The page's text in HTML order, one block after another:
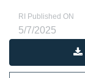
RI Published ON
5/7/2025